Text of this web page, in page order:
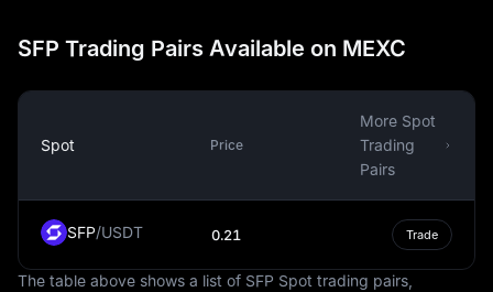
banknotes. The physical notes and coins are produced
by the United States Mint and the Bureau of Engraving
The USD is also a common currency in the digital
economy. It is the most traded currency in the foreign
exchange market, making up around 88% of all
world of cryptocurrencies, where many digital assets are
traded against the USD, and some steadycoins are tied
to it.
SFP Trading Pairs Available on MEXC
Spot Price
More Spot
Trading
Pairs
SFP/USDT 0.21 Trade
The table above shows a list of SFP Spot trading pairs,